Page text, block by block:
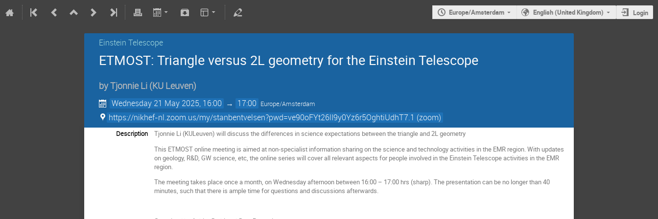
Europe/Amsterdam English (United Kingdom) Login
Einstein Telescope
ETMOST: Triangle versus 2L geometry for the Einstein Telescope
byTjonnie Li (KU Leuven)
Wednesday 21 May 2025, 16:00 → 17:00 Europe/Amsterdam
https://nikhef-nl.zoom.us/my/stanbentvelsen?pwd=ve90oFYt26lI9y0Yz6r5OghtiUdhT7.1 (zoom)
Description
Tjonnie Li (KULeuven) will discuss the differences in science expectations between the triangle and 2L geometry
This ETMOST online meeting is aimed at non-specialist information sharing on the science and technology activities in the EMR region. With updates
on geology, R&D, GW science, etc, the online series will cover all relevant aspects for people involved in the Einstein Telescope activities in the EMR
region.
The meeting takes place once a month, on Wednesday afternoon between 16:00 – 17:00 hrs (sharp). The presentation can be no longer than 40
minutes, such that there is ample time for questions and discussions afterwards.